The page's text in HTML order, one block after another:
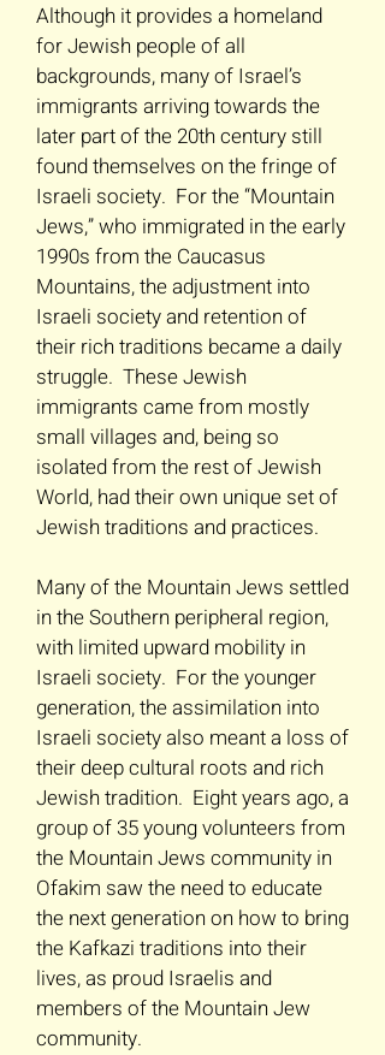
Although it provides a homeland
for Jewish people of all
backgrounds, many of Israel’s
immigrants arriving towards the
later part of the 20th century still
found themselves on the fringe of
Israeli society. For the “Mountain
Jews,” who immigrated in the early
1990s from the Caucasus
Mountains, the adjustment into
Israeli society and retention of
their rich traditions became a daily
struggle. These Jewish
immigrants came from mostly
small villages and, being so
isolated from the rest of Jewish
World, had their own unique set of
Jewish traditions and practices.
Many of the Mountain Jews settled
in the Southern peripheral region,
with limited upward mobility in
Israeli society. For the younger
generation, the assimilation into
Israeli society also meant a loss of
their deep cultural roots and rich
Jewish tradition. Eight years ago, a
group of 35 young volunteers from
the Mountain Jews community in
Ofakim saw the need to educate
the next generation on how to bring
the Kafkazi traditions into their
lives, as proud Israelis and
members of the Mountain Jew
community.